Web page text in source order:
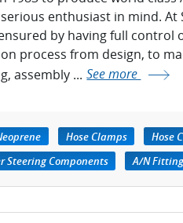
enthusiast in mind. At
by having full control
process from design, to
assembly ... See more
Hose Clamps Hose
Steering Components A/N